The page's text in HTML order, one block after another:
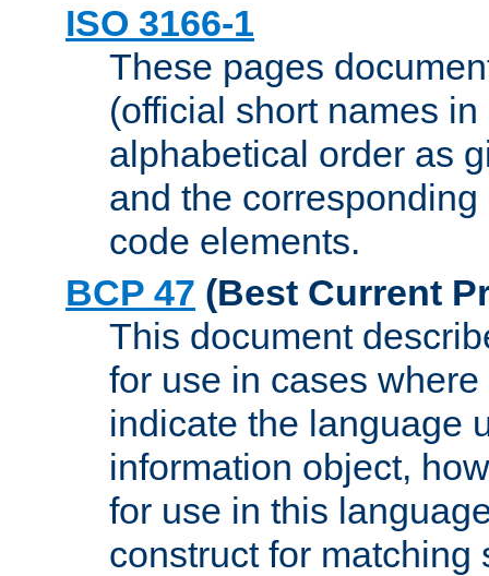
ISO 3166-1
These pages
(official short names
alphabetical order as
and the
code elements.
BCP 47 (Best Current
This document
for use in cases
indicate the language
information object,
for use in this
construct for matching